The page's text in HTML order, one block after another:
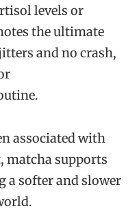
levels or
the ultimate
and no crash,
associated with
matcha supports
a softer and slower